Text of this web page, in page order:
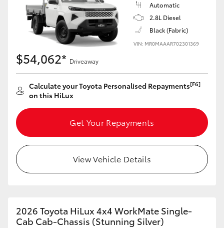
Automatic
2.8L Diesel
Black (Fabric)
VIN: MR0MAAAR702301369
$54,062* Driveaway
Calculate your Toyota Personalised Repayments[F6]
on this HiLux
Get Your Repayments
View Vehicle Details
2026 Toyota HiLux 4x4 WorkMate Single-
Cab Cab-Chassis (Stunning Silver)